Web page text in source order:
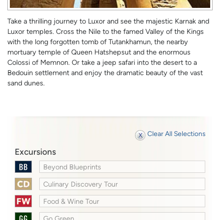
Take a thrilling journey to Luxor and see the majestic Karnak and
Luxor temples. Cross the Nile to the famed Valley of the Kings
with the long forgotten tomb of Tutankhamun, the nearby
mortuary temple of Queen Hatshepsut and the enormous
Colossi of Memnon. Or take a jeep safari into the desert to a
Bedouin settlement and enjoy the dramatic beauty of the vast
sand dunes.
Clear All Selections
Excursions
Beyond Blueprints
Culinary Discovery Tour
Food & Wine Tour